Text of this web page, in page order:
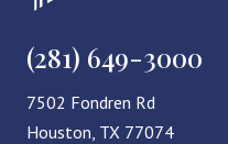
(281) 649-3000
7502 Fondren Rd
Houston, TX 77074